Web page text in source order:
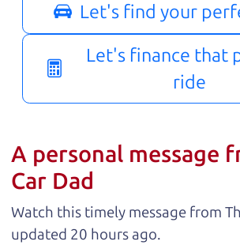
Let's find your
Let's finance that
ride
A personal message
Car Dad
Watch this timely message from
updated
.